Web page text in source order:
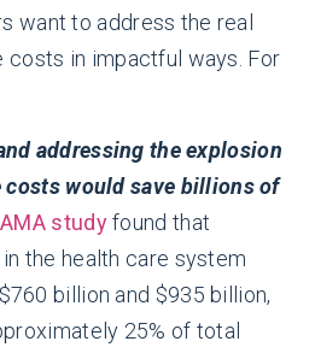
want to address the real
costs in impactful ways. For
addressing the explosion
would save billions of
studyfound that
the health care system
billion and $935 billion,
25% of total